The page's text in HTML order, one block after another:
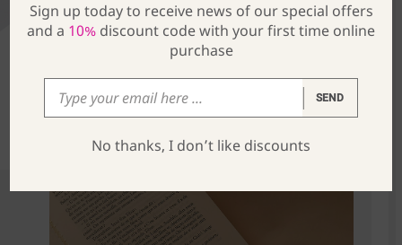
Sign up today to receive news of our special offers
and a 10% discount code with your first time online
purchase
SEND
No thanks, I don’t like discounts